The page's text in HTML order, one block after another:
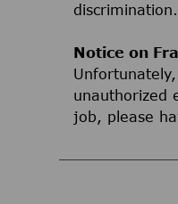
discrimination.
Notice on
unauthorized
job, please